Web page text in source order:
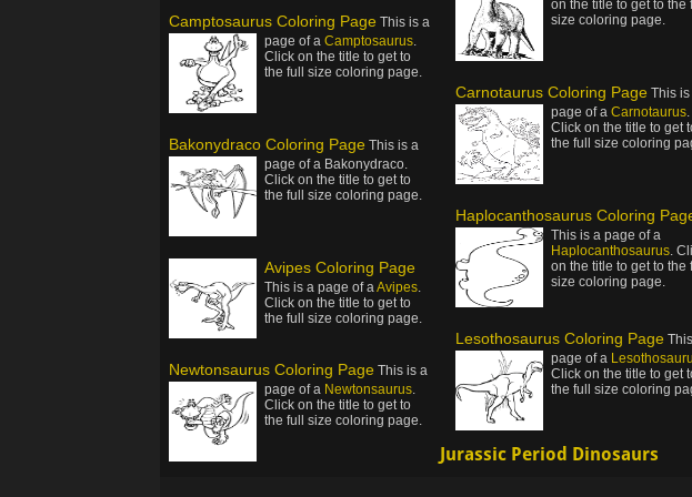
Camptosaurus Coloring Page This is a
page of a Camptosaurus.
Click on the title to get to
the full size coloring page.
Bakonydraco Coloring Page This is a
page of a Bakonydraco.
Click on the title to get to
the full size coloring page.
Avipes Coloring Page
This is a page of aAvipes.
Click on the title to get to
the full size coloring page.
Newtonsaurus Coloring Page This is a
page of a Newtonsaurus.
Click on the title to get to
the full size coloring page.
on the title to get to the
size coloring page.
Carnotaurus Coloring Page This is
page of a Carnotaurus.
Click on the title to get
the full size coloring
Haplocanthosaurus Coloring
This is a page of a
Haplocanthosaurus.
on the title to get to the
size coloring page.
Lesothosaurus Coloring Page
page of a
Click on the title to get
the full size coloring
Jurassic Period Dinosaurs